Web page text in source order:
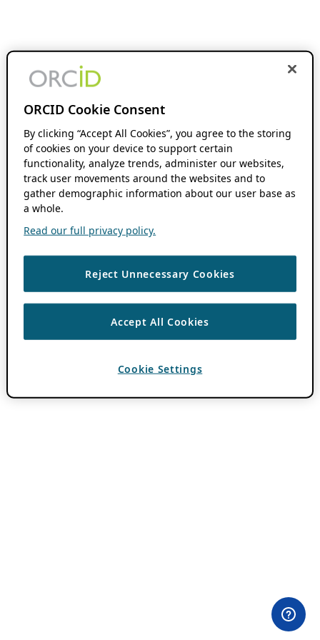
ORCID Cookie Consent
By clicking “Accept All Cookies”, you agree to the storing
of cookies on your device to support certain
functionality, analyze trends, administer our websites,
track user movements around the websites and to
gather demographic information about our user base as
a whole.
Read our full privacy policy.
Reject Unnecessary Cookies
Accept All Cookies
Cookie Settings